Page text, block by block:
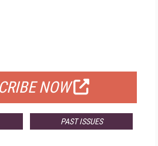
NOW
PAST ISSUES